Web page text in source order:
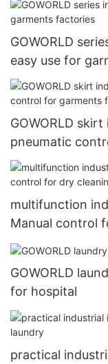
GOWORLD
easy use for
GOWORLD
pneumatic
multifunction
Manual control
GOWORLD
for hospital
practical